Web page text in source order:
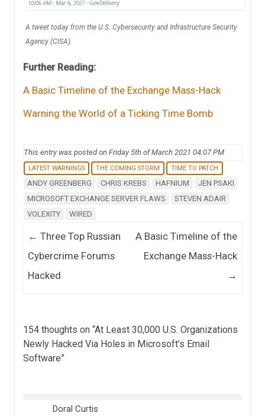
A tweet today from the U.S. Cybersecurity and Infrastructure Security
Agency (CISA).
Further Reading:
A Basic Timeline of the Exchange Mass-Hack
Warning the World of a Ticking Time Bomb
This entry was posted on Friday 5th of March 2021 04:07 PM
LATEST WARNINGS THE COMING STORM TIME TO PATCH
ANDY GREENBERG CHRIS KREBS HAFNIUM
JEN PSAKI
MICROSOFT EXCHANGE SERVER FLAWS
STEVEN ADAIR
VOLEXITY
WIRED
Post navigation
← Three Top Russian
Cybercrime Forums
Hacked
A Basic Timeline of the
Exchange Mass-Hack
→
154 thoughts on “At Least 30,000 U.S. Organizations
Newly Hacked Via Holes in Microsoft’s Email
Software”
Doral Curtis